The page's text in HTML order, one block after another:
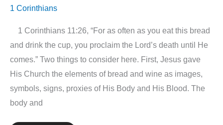
1 Corinthians
1 Corinthians 11:26, “For as often as you eat this bread
and drink the cup, you proclaim the Lord’s death until He
comes.” Two things to consider here. First, Jesus gave
His Church the elements of bread and wine as images,
symbols, signs, proxies of His Body and His Blood. The
body and